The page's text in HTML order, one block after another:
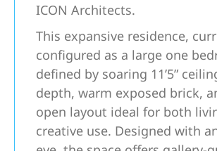
ICON Architects.
This expansive residence,
configured as a large one
defined by soaring 11’5”
depth, warm exposed brick,
open layout ideal for both
creative use. Designed with